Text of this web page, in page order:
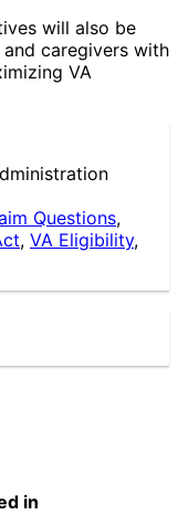
will also be
caregivers with
VA
Questions,
, VA Eligibility,
in